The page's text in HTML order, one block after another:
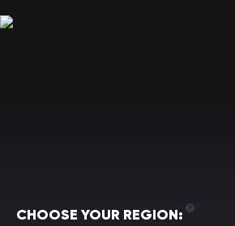
CHOOSE YOUR REGION: